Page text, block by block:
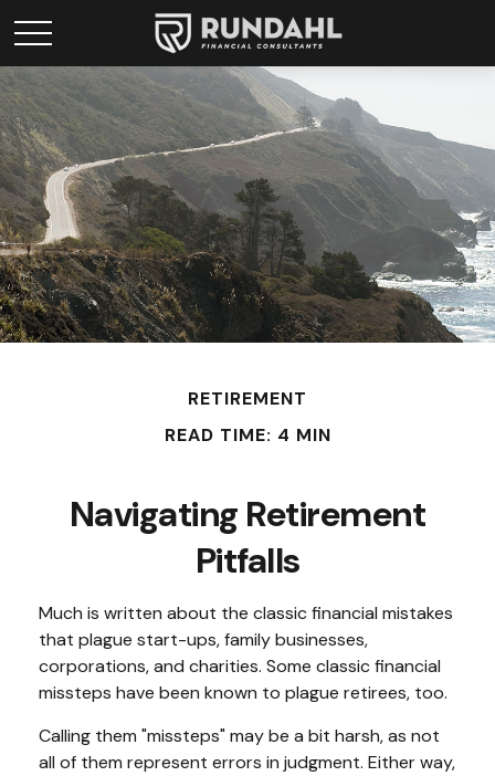
RETIREMENT
READ TIME: 4 MIN
Navigating Retirement
Pitfalls
Much is written about the classic financial mistakes
that plague start-ups, family businesses,
corporations, and charities. Some classic financial
missteps have been known to plague retirees, too.
Calling them "missteps" may be a bit harsh, as not
all of them represent errors in judgment. Either way,